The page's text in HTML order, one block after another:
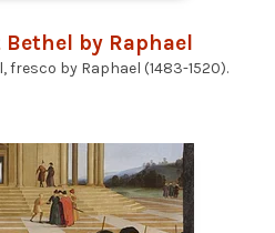
by Raphael
fresco by Raphael (1483-1520).